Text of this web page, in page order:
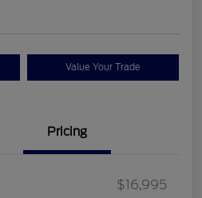
Value Your Trade
Pricing
$16,995